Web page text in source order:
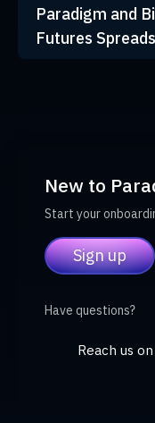
Paradigm and
Futures Spreads
New to
Start your
Sign up
Have questions?
Reach us on